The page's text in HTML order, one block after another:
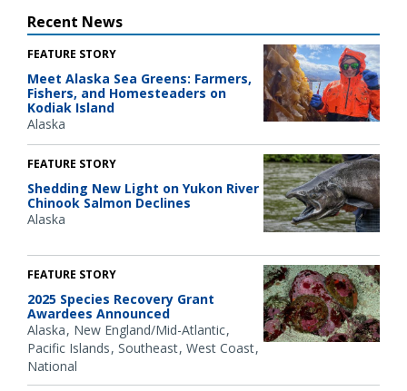
Recent News
FEATURE STORY
Meet Alaska Sea Greens: Farmers,
Fishers, and Homesteaders on
Kodiak Island
Alaska
FEATURE STORY
Shedding New Light on Yukon River
Chinook Salmon Declines
Alaska
FEATURE STORY
2025 Species Recovery Grant
Awardees Announced
Alaska New England/Mid-Atlantic
Pacific Islands Southeast West Coast
National